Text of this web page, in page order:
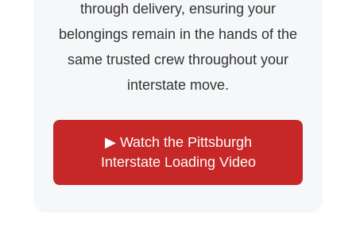
through delivery, ensuring your
belongings remain in the hands of the
same trusted crew throughout your
interstate move.
▶ Watch the Pittsburgh
Interstate Loading Video